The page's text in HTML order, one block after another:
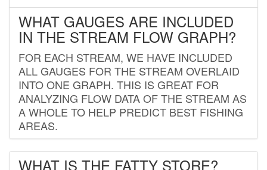
WHAT GAUGES ARE INCLUDED
IN THE STREAM FLOW GRAPH?
FOR EACH STREAM, WE HAVE INCLUDED
ALL GAUGES FOR THE STREAM OVERLAID
INTO ONE GRAPH. THIS IS GREAT FOR
ANALYZING FLOW DATA OF THE STREAM AS
A WHOLE TO HELP PREDICT BEST FISHING
AREAS.
WHAT IS THE FATTY STORE?